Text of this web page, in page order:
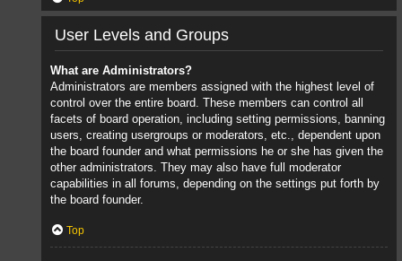
User Levels and Groups
What are Administrators?
Administrators are members assigned with the highest level of
control over the entire board. These members can control all
facets of board operation, including setting permissions, banning
users, creating usergroups or moderators, etc., dependent upon
the board founder and what permissions he or she has given the
other administrators. They may also have full moderator
capabilities in all forums, depending on the settings put forth by
the board founder.
Top